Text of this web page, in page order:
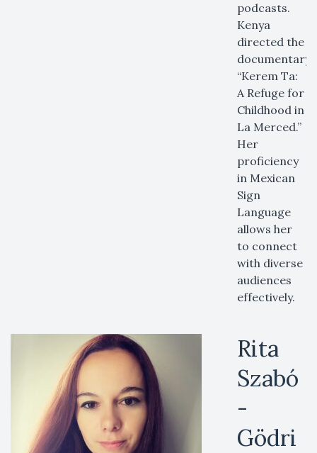
podcasts.
Kenya
directed the
documentary
“Kerem Ta:
A Refuge for
Childhood in
La Merced.”
Her
proficiency
in Mexican
Sign
Language
allows her
to connect
with diverse
audiences
effectively.
Rita
Szabó
-
Gödri